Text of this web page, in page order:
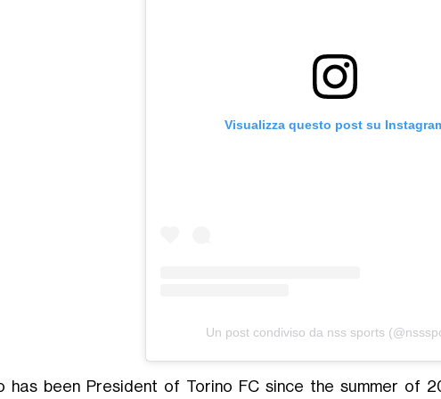
Visualizza questo post su
Un post condiviso da nss sports
has been President of Torino FC since the summer of